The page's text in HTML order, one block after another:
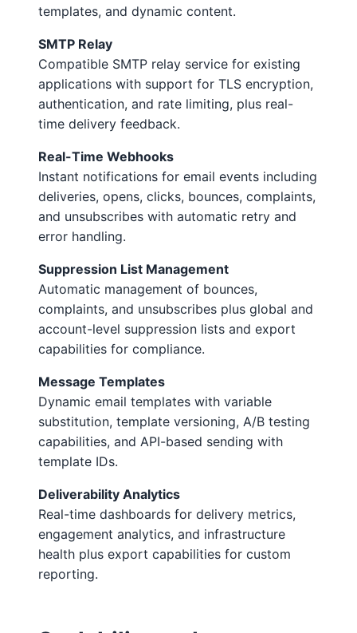
templates, and dynamic content.
SMTP Relay
Compatible SMTP relay service for existing
applications with support for TLS encryption,
authentication, and rate limiting, plus real-
time delivery feedback.
Real-Time Webhooks
Instant notifications for email events including
deliveries, opens, clicks, bounces, complaints,
and unsubscribes with automatic retry and
error handling.
Suppression List Management
Automatic management of bounces,
complaints, and unsubscribes plus global and
account-level suppression lists and export
capabilities for compliance.
Message Templates
Dynamic email templates with variable
substitution, template versioning, A/B testing
capabilities, and API-based sending with
template IDs.
Deliverability Analytics
Real-time dashboards for delivery metrics,
engagement analytics, and infrastructure
health plus export capabilities for custom
reporting.